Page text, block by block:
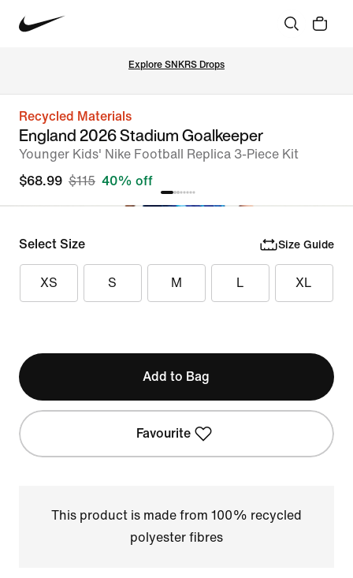
Explore SNKRS Drops
Recycled Materials
England 2026 Stadium Goalkeeper
Younger Kids' Nike Football Replica 3-Piece Kit
$68.99 $115 40% off
Select Size Size Guide
XS S M L XL
Add to Bag
Favourite
This product is made from 100% recycled
polyester fibres